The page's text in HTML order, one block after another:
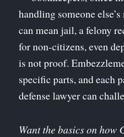
handling someone
can mean jail, a felony
for non-citizens, even
is not proof.
specific parts, and each
defense lawyer can
Want the basics on how